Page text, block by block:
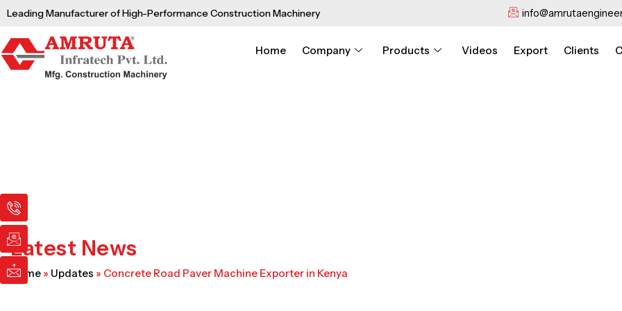
Skip
content
Leading Manufacturer of High-Performance Construction Machinery
Home Company Products Videos Export Clients
I
c
o
n
-
p
h
I
c
o
n
-
e
m
I
c
o
n
-
m
a
Latest News
Home » Updates » Concrete Road Paver Machine Exporter in Kenya